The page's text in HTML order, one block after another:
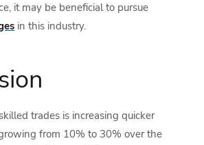
it may be beneficial to pursue
in this industry.
skilled trades is increasing quicker
from 10% to 30% over the